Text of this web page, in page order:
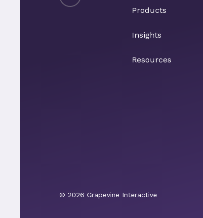
Products
Insights
Resources
© 2026 Grapevine Interactive